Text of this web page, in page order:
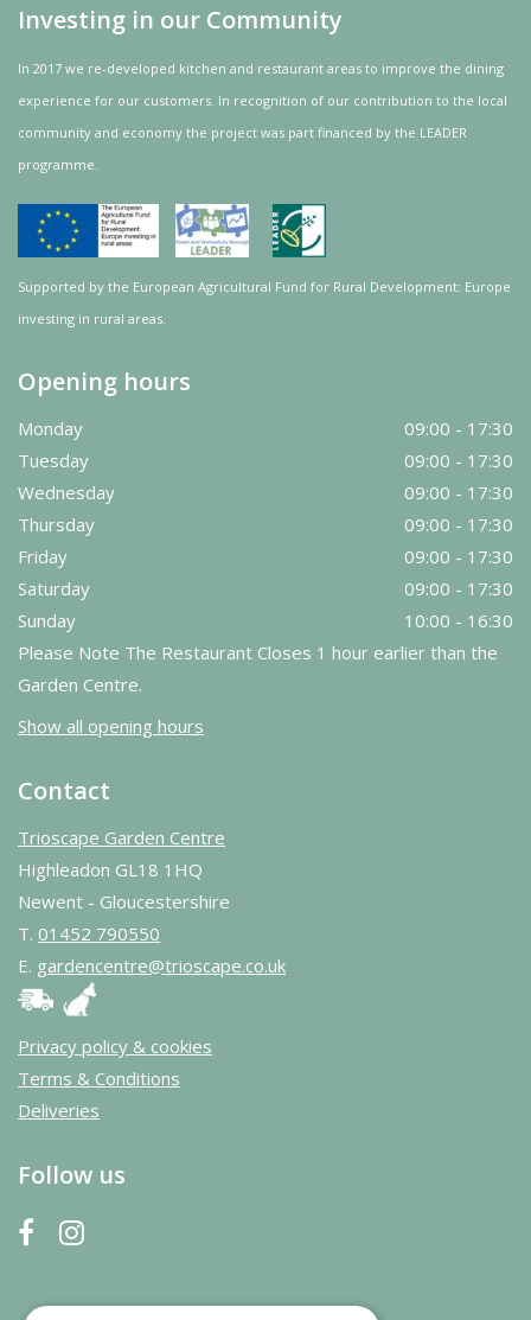
Investing in our Community
In 2017 we re-developed kitchen and restaurant areas to improve the dining
experience for our customers. In recognition of our contribution to the local
community and economy the project was part financed by the LEADER
programme.
Supported by the European Agricultural Fund for Rural Development: Europe
investing in rural areas.
Opening hours
Monday
09:00 - 17:30
Tuesday
09:00 - 17:30
Wednesday
09:00 - 17:30
Thursday
09:00 - 17:30
Friday
09:00 - 17:30
Saturday
09:00 - 17:30
Sunday
10:00 - 16:30
Please Note The Restaurant Closes 1 hour earlier than the
Garden Centre.
Show all opening hours
Contact
Trioscape Garden Centre
Highleadon GL18 1HQ
Newent - Gloucestershire
T. 01452 790550
E. gardencentre@trioscape.co.uk
Privacy policy & cookies
Terms & Conditions
Deliveries
Follow us